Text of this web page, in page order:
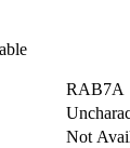
RAB7A
Not